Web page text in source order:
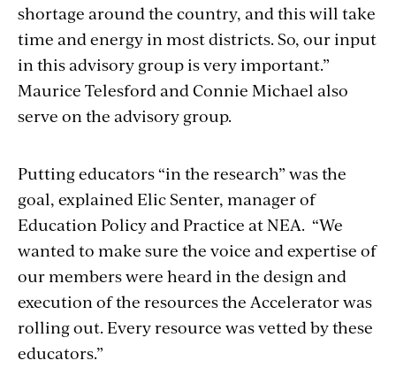
shortage around the country, and this will take
time and energy in most districts. So, our input
in this advisory group is very important.”
Maurice Telesford and Connie Michael also
serve on the advisory group.
Putting educators “in the research” was the
goal, explained Elic Senter, manager of
Education Policy and Practice at NEA. “We
wanted to make sure the voice and expertise of
our members were heard in the design and
execution of the resources the Accelerator was
rolling out. Every resource was vetted by these
educators.”